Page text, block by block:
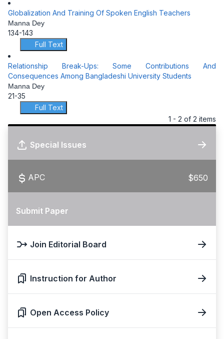
Globalization And Training Of Spoken English Teachers
Manna Dey
134-143
Full Text
Relationship Break-Ups: Some Contributions And
Consequences Among Bangladeshi University Students
Manna Dey
21-35
Full Text
1 - 2 of 2 items
Special Issues
APC $650
Submit Paper
Join Editorial Board
Instruction for Author
Open Access Policy